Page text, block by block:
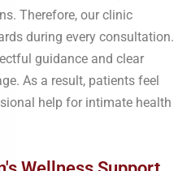
Therefore, our clinic
during every consultation.
guidance and clear
As a result, patients feel
help for intimate health